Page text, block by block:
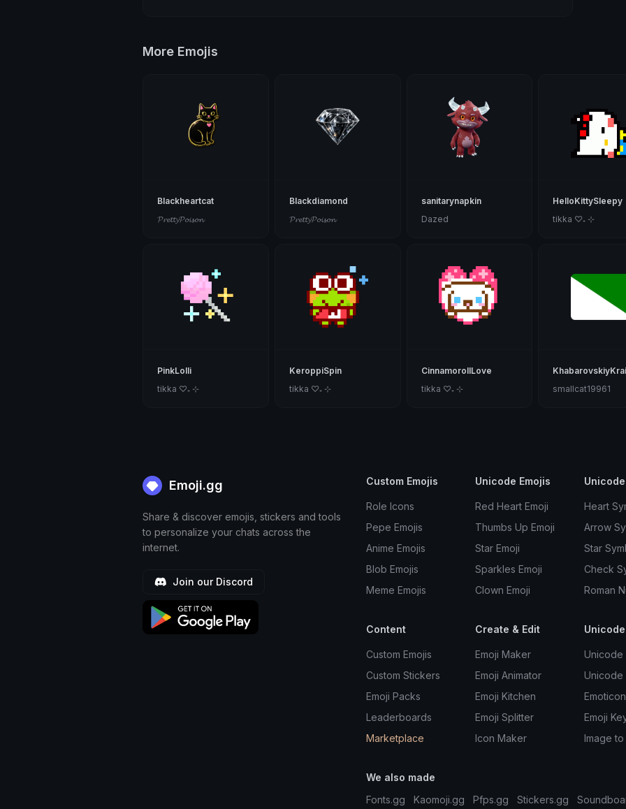
More Emojis
Blackheartcat
𝓟𝓻𝓮𝓽𝓽𝔂𝓟𝓸𝓲𝓼𝓸𝓷
Blackdiamond
𝓟𝓻𝓮𝓽𝓽𝔂𝓟𝓸𝓲𝓼𝓸𝓷
sanitarynapkin
Dazed
HelloKittySleepy
tikka ♡₊ ⊹
PinkLolli
tikka ♡₊ ⊹
KeroppiSpin
tikka ♡₊ ⊹
CinnamorollLove
tikka ♡₊ ⊹
smallcat19961
Emoji.gg
Share & discover emojis, stickers and tools
to personalize your chats across the
internet.
Join our Discord
Custom Emojis
Role Icons
Pepe Emojis
Anime Emojis
Blob Emojis
Meme Emojis
Unicode Emojis
Red Heart Emoji
Thumbs Up Emoji
Star Emoji
Sparkles Emoji
Clown Emoji
Heart
Arrow
Star
Check
Roman
Content
Custom Emojis
Custom Stickers
Emoji Packs
Leaderboards
Marketplace
Create & Edit
Emoji Maker
Emoji Animator
Emoji Kitchen
Emoji Splitter
Icon Maker
Unicode
Unicode
Emoji
Image to
We also made
Fonts.gg
Kaomoji.gg Pfps.gg Stickers.gg